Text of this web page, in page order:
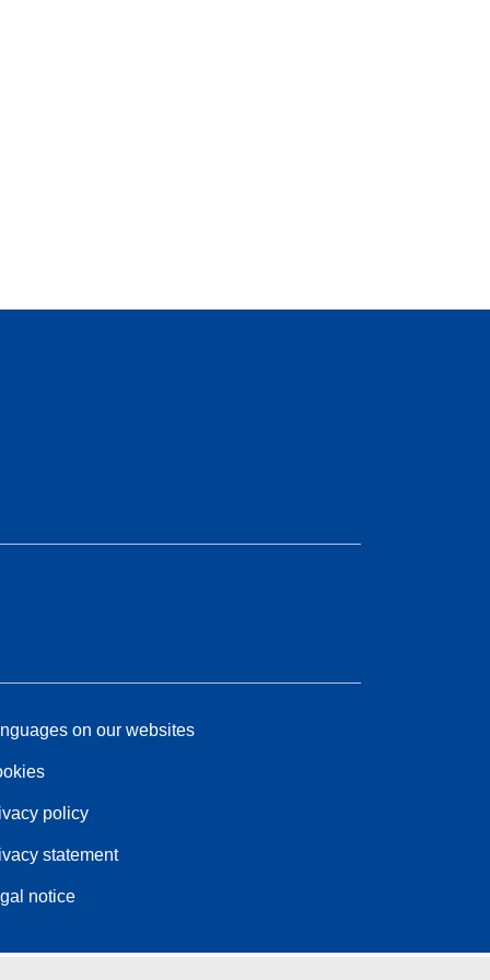
on our websites
policy
statement
notice